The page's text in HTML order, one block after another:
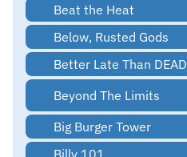
Beat the Heat
Below, Rusted Gods
Better Late Than DEAD
Beyond The Limits
Big Burger Tower
Billy 101